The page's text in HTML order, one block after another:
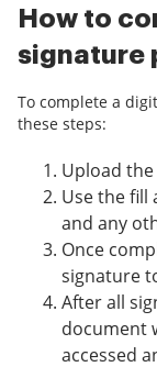
How to
signature
To complete a
these steps:
Upload
Use the fill
and any
Once
signature
After all
document
accessed